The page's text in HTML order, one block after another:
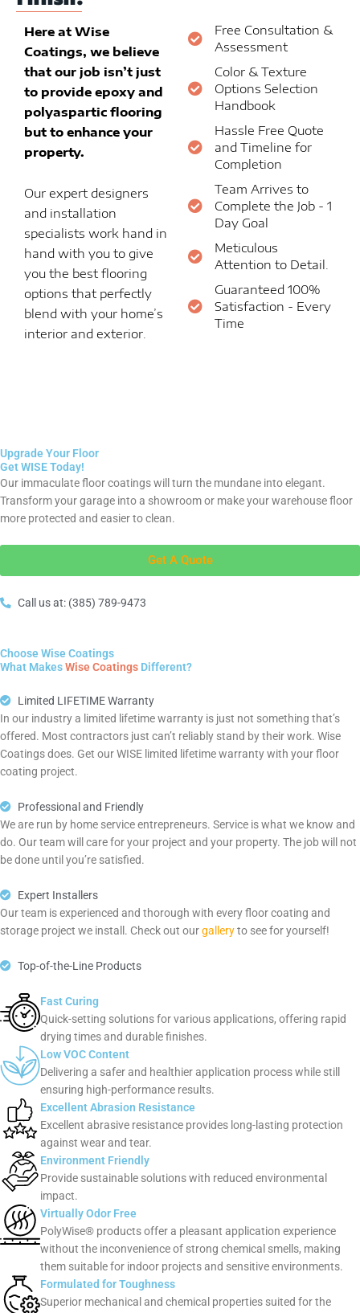
Here at Wise
Coatings, we believe
that our job isn’t just
to provide epoxy and
polyaspartic flooring
but to enhance your
property.
Our expert designers
and installation
specialists work hand in
hand with you to give
you the best flooring
options that perfectly
blend with your home’s
interior and exterior.
Free Consultation &
Assessment
Color & Texture
Options Selection
Handbook
Hassle Free Quote
and Timeline for
Completion
Team Arrives to
Complete the Job - 1
Day Goal
Meticulous
Attention to Detail.
Guaranteed 100%
Satisfaction - Every
Time
Upgrade Your Floor
Get WISE Today!
Our immaculate floor coatings will turn the mundane into elegant.
Transform your garage into a showroom or make your warehouse floor
more protected and easier to clean.
Get A Quote
Call us at: (385) 789-9473
Choose Wise Coatings
What MakesWise Coatings Different?
Limited LIFETIME Warranty
In our industry a limited lifetime warranty is just not something that’s
offered. Most contractors just can’t reliably stand by their work. Wise
Coatings does. Get our WISE limited lifetime warranty with your floor
coating project.
Professional and Friendly
We are run by home service entrepreneurs. Service is what we know and
do. Our team will care for your project and your property. The job will not
be done until you’re satisfied.
Expert Installers
Our team is experienced and thorough with every floor coating and
storage project we install. Check out ourgalleryto see for yourself!
Top-of-the-Line Products
Fast Curing
Quick-setting solutions for various applications, offering rapid
drying times and durable finishes.
Low VOC Content
Delivering a safer and healthier application process while still
ensuring high-performance results.
Excellent Abrasion Resistance
Excellent abrasive resistance provides long-lasting protection
against wear and tear.
Environment Friendly
Provide sustainable solutions with reduced environmental
impact.
Virtually Odor Free
PolyWise® products offer a pleasant application experience
without the inconvenience of strong chemical smells, making
them suitable for indoor projects and sensitive environments.
Formulated for Toughness
Superior mechanical and chemical properties suited for the